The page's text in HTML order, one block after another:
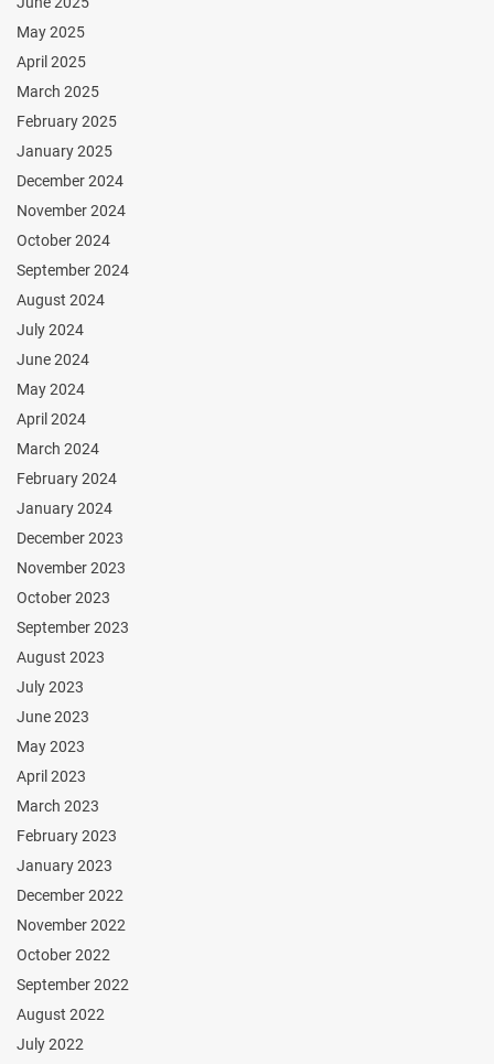
May 2025
April 2025
March 2025
February 2025
January 2025
December 2024
November 2024
October 2024
September 2024
August 2024
July 2024
June 2024
May 2024
April 2024
March 2024
February 2024
January 2024
December 2023
November 2023
October 2023
September 2023
August 2023
July 2023
June 2023
May 2023
April 2023
March 2023
February 2023
January 2023
December 2022
November 2022
October 2022
September 2022
August 2022
July 2022